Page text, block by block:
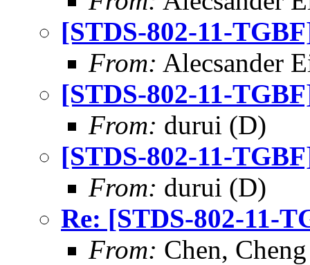
[STDS-802-11-
From: Alecsander
[STDS-802-11-
From: durui (D)
[STDS-802-11-
From: durui (D)
Re: [STDS-802-11-
From: Chen, Cheng